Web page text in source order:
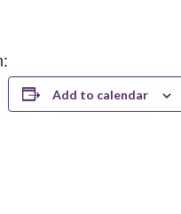
Add to calendar